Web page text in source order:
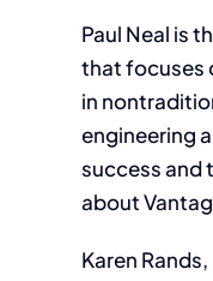
Paul Neal is
that focuses
in
engineering
success and
about
Karen